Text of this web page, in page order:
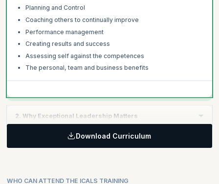
Planning and Control
Coaching others to continually improve
Performance management
Creating results and success
Assessing self against the competences
The personal, team and business benefits
2. Why Exceptional Leadership Matters
Learning Objective:Download Curriculum
WHO CAN ATTEND THE ICALS TRAINING